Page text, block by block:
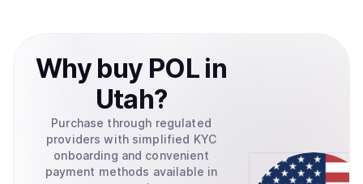
Why buy POLin
Utah?
Purchase through regulated
providers with simplified KYC
onboarding and convenient
payment methods available in